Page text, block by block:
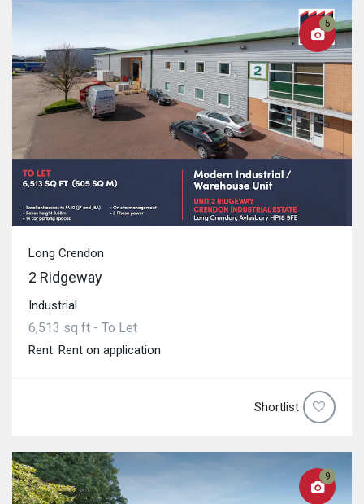
5
Long Crendon
2 Ridgeway
Industrial
6,513 sq ft - To Let
Rent: Rent on application
Shortlist
9